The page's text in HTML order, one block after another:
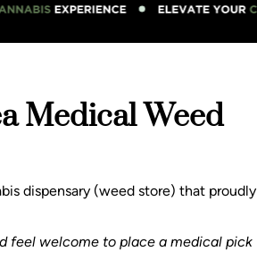
Medical Weed
dispensary (weed store) that proudly
feel welcome to place a medical pick